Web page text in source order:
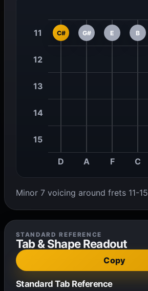
11 C# G# E B
12
13
14
15
D A F C
Minor 7 voicing around frets 11-15
STANDARD REFERENCE
Tab & Shape Readout
Copy
Standard Tab Reference